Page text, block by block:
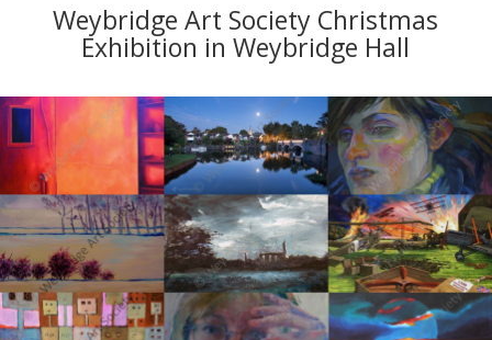
Weybridge Art Society Christmas
Exhibition in Weybridge Hall